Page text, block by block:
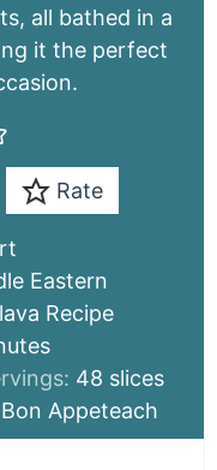
all bathed in a
it the perfect
Rate
Eastern
Recipe
48 slices
Bon Appeteach